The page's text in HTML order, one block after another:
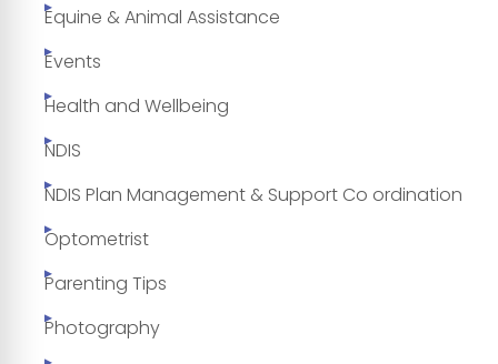
Equine & Animal Assistance
Events
Health and Wellbeing
NDIS
NDIS Plan Management & Support Co ordination
Optometrist
Parenting Tips
Photography